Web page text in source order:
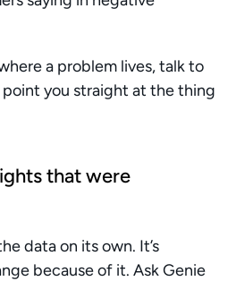
a problem lives, talk to
point you straight at the thing
that were
data on its own. It’s
because of it. Ask Genie